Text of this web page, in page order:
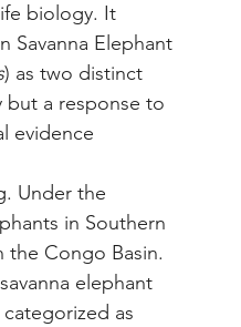
biology. It
Savanna Elephant
) as two distinct
but a response to
evidence
Under the
in Southern
the Congo Basin.
elephant
as